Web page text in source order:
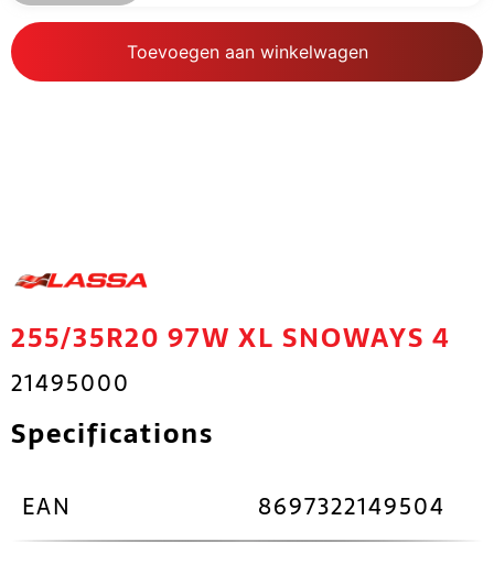
Toevoegen aan winkelwagen
255/35R20 97W XL SNOWAYS 4
21495000
Specifications
EAN
8697322149504